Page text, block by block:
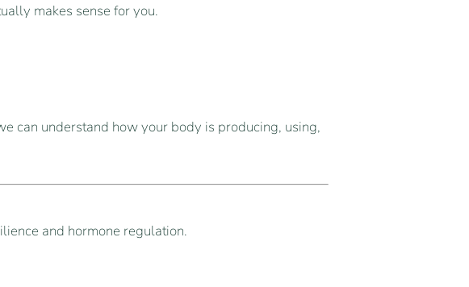
makes sense for you.
can understand how your body is producing, using,
and hormone regulation.